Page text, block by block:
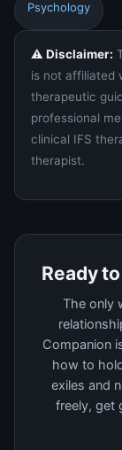
Psychology
⚠️ Disclaimer:
is not affiliated
therapeutic
professional
clinical IFS
therapist.
Ready
The only
Companion
how to
exiles and
freely, get